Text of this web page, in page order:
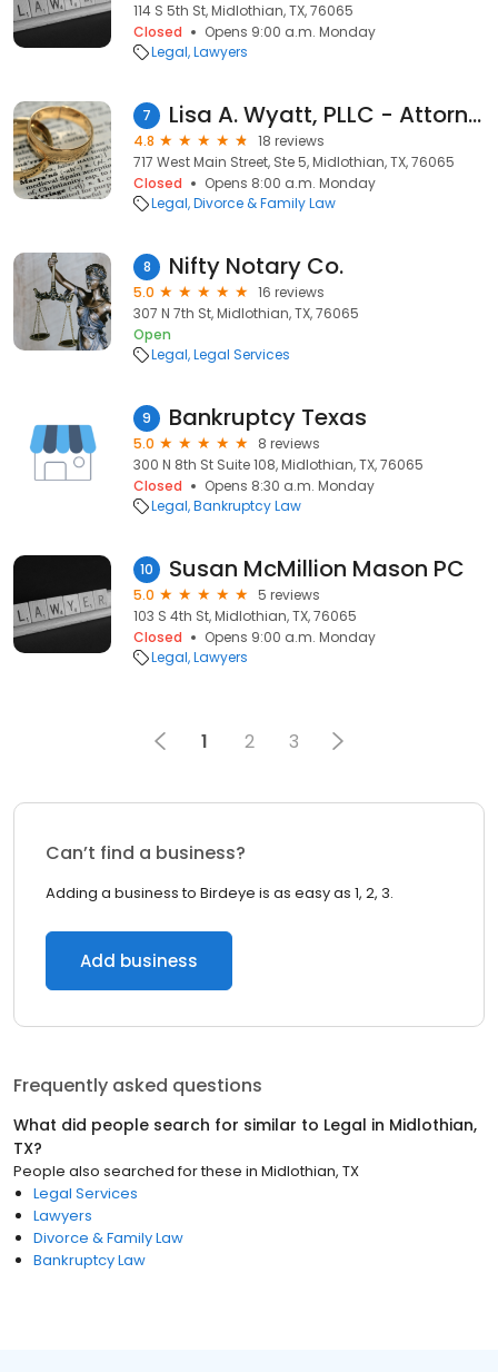
114 S 5th St, Midlothian, TX, 76065
Closed
Opens 9:00 a.m. Monday
Legal Lawyers
7 Lisa A. Wyatt, PLLC - Attorney at Law
4.8
18 reviews
717 West Main Street, Ste 5, Midlothian, TX, 76065
Closed
Opens 8:00 a.m. Monday
Legal Divorce & Family Law
8 Nifty Notary Co.
5.0
16 reviews
307 N 7th St, Midlothian, TX, 76065
Open
Legal Legal Services
9 Bankruptcy Texas
5.0
8 reviews
300 N 8th St Suite 108, Midlothian, TX, 76065
Closed
Opens 8:30 a.m. Monday
Legal Bankruptcy Law
10 Susan McMillion Mason PC
5.0
5 reviews
103 S 4th St, Midlothian, TX, 76065
Closed
Opens 9:00 a.m. Monday
Legal Lawyers
1 2 3
Can’t find a business?
Adding a business to Birdeye is as easy as 1, 2, 3.
Add business
Frequently asked questions
What did people search for similar to Legal in Midlothian,
TX?
People also searched for these in Midlothian, TX
Legal Services
Lawyers
Divorce & Family Law
Bankruptcy Law